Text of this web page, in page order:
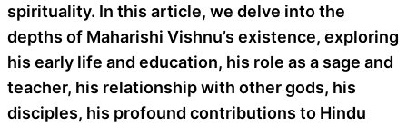
spirituality. In this article, we delve into the
depths of Maharishi Vishnu’s existence, exploring
his early life and education, his role as a sage and
teacher, his relationship with other gods, his
disciples, his profound contributions to Hindu